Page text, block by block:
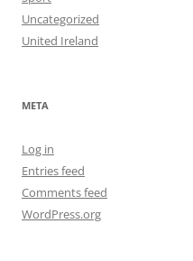
Uncategorized
United Ireland
META
Log in
Entries feed
Comments feed
WordPress.org